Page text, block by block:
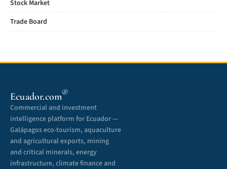
Stock Market
Trade Board
Ecuador.com®
Commercial and investment
intelligence platform for Ecuador —
Galápagos eco-tourism, aquaculture
and agricultural exports, mining
and critical minerals, energy
infrastructure, climate finance and